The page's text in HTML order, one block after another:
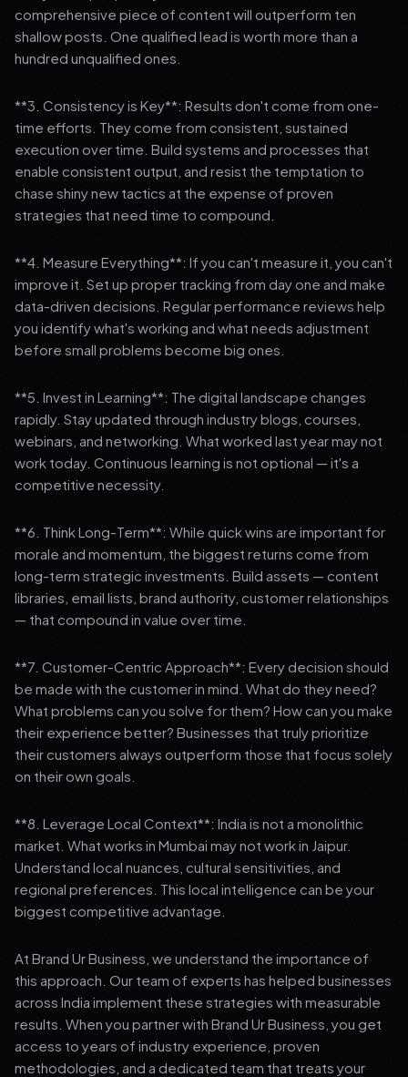
comprehensive piece of content will outperform ten
shallow posts. One qualified lead is worth more than a
hundred unqualified ones.
**3. Consistency is Key**: Results don't come from one-
time efforts. They come from consistent, sustained
execution over time. Build systems and processes that
enable consistent output, and resist the temptation to
chase shiny new tactics at the expense of proven
strategies that need time to compound.
**4. Measure Everything**: If you can't measure it, you can't
improve it. Set up proper tracking from day one and make
data-driven decisions. Regular performance reviews help
you identify what's working and what needs adjustment
before small problems become big ones.
**5. Invest in Learning**: The digital landscape changes
rapidly. Stay updated through industry blogs, courses,
webinars, and networking. What worked last year may not
work today. Continuous learning is not optional — it's a
competitive necessity.
**6. Think Long-Term**: While quick wins are important for
morale and momentum, the biggest returns come from
long-term strategic investments. Build assets — content
libraries, email lists, brand authority, customer relationships
— that compound in value over time.
**7. Customer-Centric Approach**: Every decision should
be made with the customer in mind. What do they need?
What problems can you solve for them? How can you make
their experience better? Businesses that truly prioritize
their customers always outperform those that focus solely
on their own goals.
**8. Leverage Local Context**: India is not a monolithic
market. What works in Mumbai may not work in Jaipur.
Understand local nuances, cultural sensitivities, and
regional preferences. This local intelligence can be your
biggest competitive advantage.
At Brand Ur Business, we understand the importance of
this approach. Our team of experts has helped businesses
across India implement these strategies with measurable
results. When you partner with Brand Ur Business, you get
access to years of industry experience, proven
methodologies, and a dedicated team that treats your